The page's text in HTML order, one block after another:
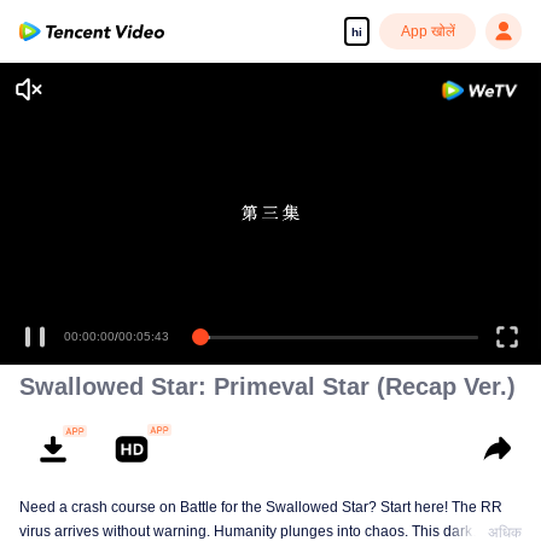
hi App खोलें
00:00:00/00:05:43
Swallowed Star: Primeval Star (Recap Ver.)
Need a crash course on Battle for the Swallowed Star? Start here! The RR
virus arrives without warning. Humanity plunges into chaos. This dark
अधिक